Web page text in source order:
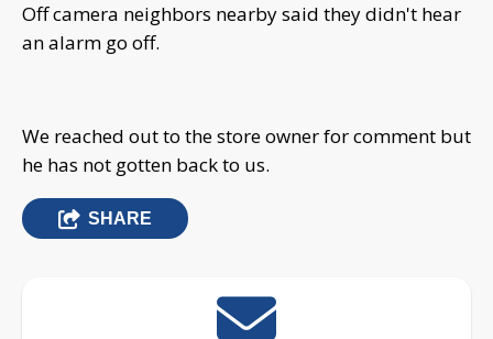
Off camera neighbors nearby said they didn't hear
an alarm go off.
We reached out to the store owner for comment but
he has not gotten back to us.
SHARE